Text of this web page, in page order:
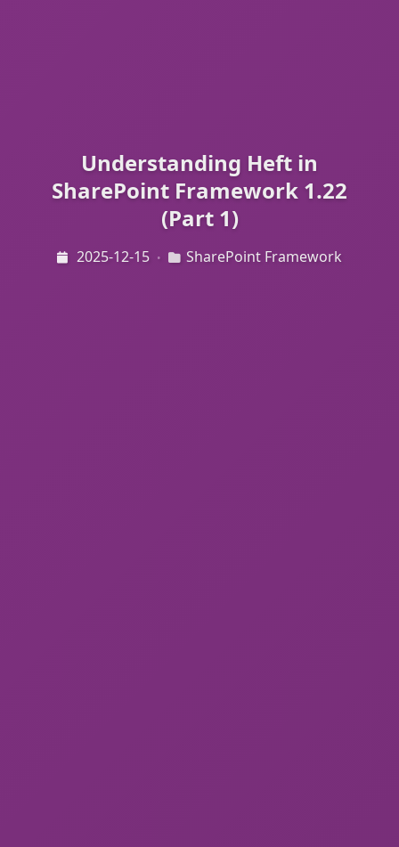
Understanding Heft in
SharePoint Framework 1.22
(Part 1)
2025-12-15 • SharePoint Framework